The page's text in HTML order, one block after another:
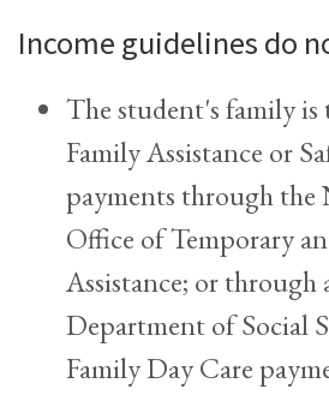
Income guidelines do
The student's family
Family Assistance or
payments through the
Office of Temporary
Assistance; or through
Department of Social
Family Day Care